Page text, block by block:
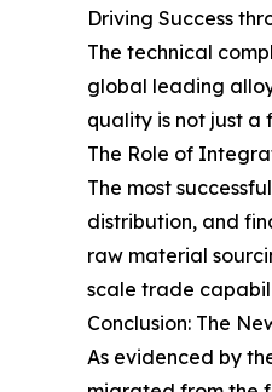
Driving Success
The technical
global leading
quality is not just a
The Role of
The most
distribution, and
raw material
scale trade
Conclusion: The
As evidenced by